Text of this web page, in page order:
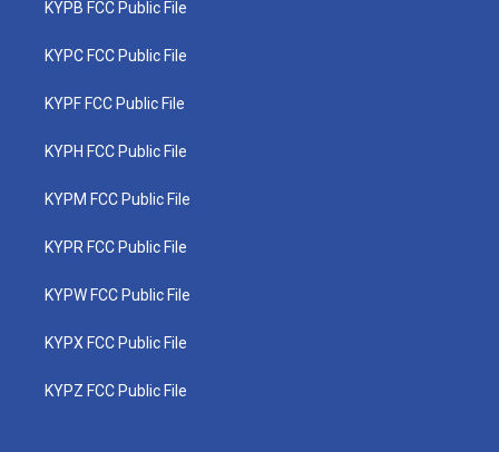
KYPB FCC Public File
KYPC FCC Public File
KYPF FCC Public File
KYPH FCC Public File
KYPM FCC Public File
KYPR FCC Public File
KYPW FCC Public File
KYPX FCC Public File
KYPZ FCC Public File